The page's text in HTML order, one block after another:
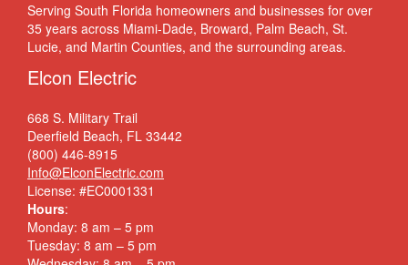
Serving South Florida homeowners and businesses for over
35 years across Miami-Dade, Broward, Palm Beach, St.
Lucie, and Martin Counties, and the surrounding areas.
Elcon Electric
668 S. Military Trail
Deerfield Beach, FL 33442
(800) 446-8915
Info@ElconElectric.com
License: #EC0001331
Hours:
Monday: 8 am – 5 pm
Tuesday: 8 am – 5 pm